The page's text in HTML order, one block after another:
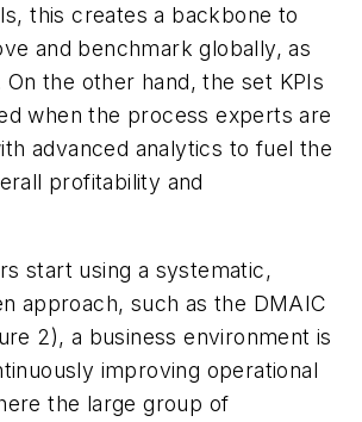
this creates a backbone to
and benchmark globally, as
the other hand, the set KPIs
when the process experts are
advanced analytics to fuel the
profitability and
start using a systematic,
approach, such as the DMAIC
2), a business environment is
improving operational
the large group of